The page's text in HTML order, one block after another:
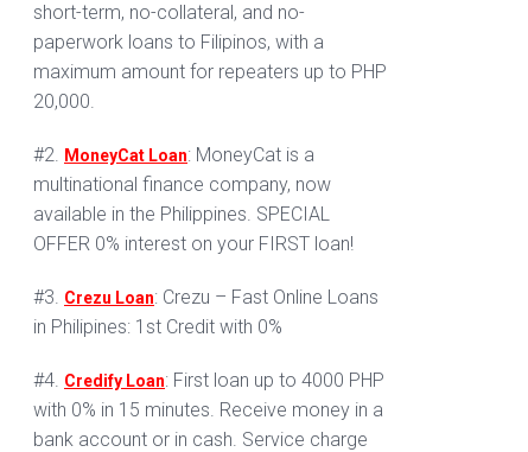
short-term, no-collateral, and no-
paperwork loans to Filipinos, with a
maximum amount for repeaters up to PHP
20,000.
#2. MoneyCat Loan: MoneyCat is a
multinational finance company, now
available in the Philippines. SPECIAL
OFFER 0% interest on your FIRST loan!
#3. Crezu Loan: Crezu – Fast Online Loans
in Philipines: 1st Credit with 0%
#4. Credify Loan: First loan up to 4000 PHP
with 0% in 15 minutes. Receive money in a
bank account or in cash. Service charge